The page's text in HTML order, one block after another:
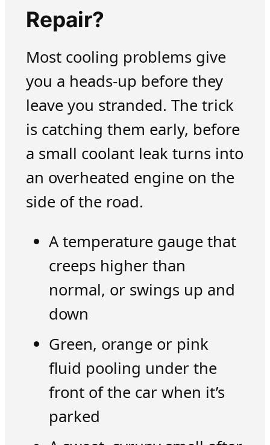
Repair?
Most cooling problems give
you a heads-up before they
leave you stranded. The trick
is catching them early, before
a small coolant leak turns into
an overheated engine on the
side of the road.
A temperature gauge that
creeps higher than
normal, or swings up and
down
Green, orange or pink
fluid pooling under the
front of the car when it’s
parked